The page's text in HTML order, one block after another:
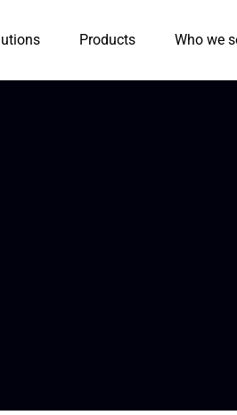
Products Who we